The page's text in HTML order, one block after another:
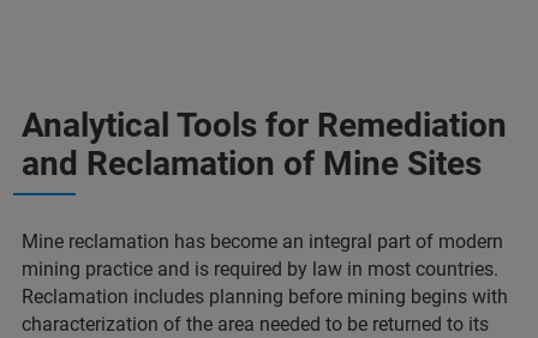
Analytical Tools for Remediation
and Reclamation of Mine Sites
Mine reclamation has become an integral part of modern
mining practice and is required by law in most countries.
Reclamation includes planning before mining begins with
characterization of the area needed to be returned to its